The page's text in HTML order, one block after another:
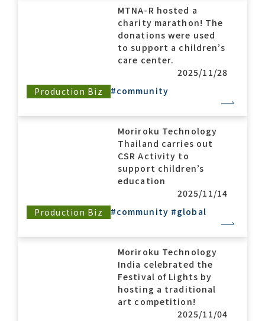
#Company overview
#What's MORIROKU?
MTNA-R hosted a
charity marathon! The
donations were used
to support a children’s
care center.
2025/11/28
Production Biz
#community
Moriroku Technology
Thailand carries out
CSR Activity to
support children’s
education
2025/11/14
Production Biz
#community #global
Moriroku Technology
India celebrated the
Festival of Lights by
hosting a traditional
art competition!
2025/11/04